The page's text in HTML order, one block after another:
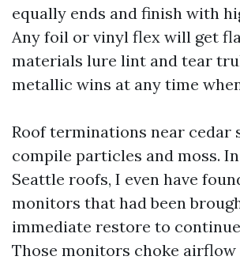
equally ends and finish with
Any foil or vinyl flex will get
materials lure lint and tear
metallic wins at any time
Roof terminations near cedar
compile particles and moss.
Seattle roofs, I even have
monitors that had been
immediate restore to
Those monitors choke